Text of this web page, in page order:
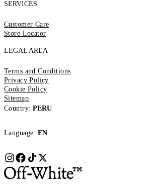
SERVICES
Customer Care
Store Locator
LEGAL AREA
Terms and Conditions
Privacy Policy
Cookie Policy
Sitemap
Country: PERU
Language: EN